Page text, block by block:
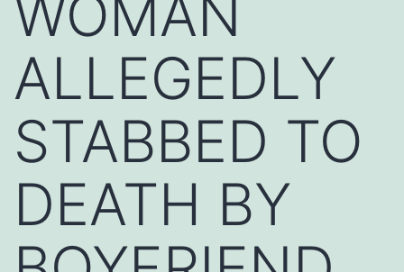
WOMAN
ALLEGEDLY
STABBED TO
DEATH BY